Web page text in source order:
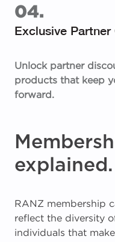
04.
Exclusive Partner
Unlock partner
products that keep
forward.
explained.
RANZ membership
reflect the diversity
individuals that